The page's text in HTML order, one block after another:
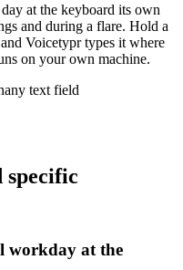
at the keyboard its own
and during a flare. Hold a
Voicetypr types it where
on your own machine.
any text field
specific
workday at the